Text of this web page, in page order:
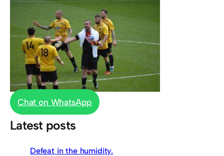
Chat on WhatsApp
Latest posts
Defeat in the humidity.